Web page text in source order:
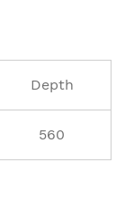
Depth
560